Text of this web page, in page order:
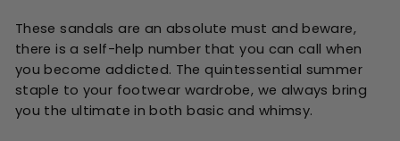
These sandals are an absolute must and beware,
there is a self-help number that you can call when
you become addicted. The quintessential summer
staple to your footwear wardrobe, we always bring
you the ultimate in both basic and whimsy.